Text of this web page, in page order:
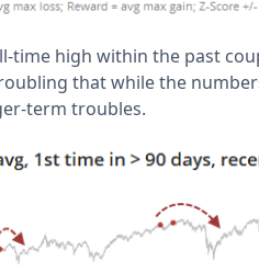
time high within the past
that while the
term troubles.